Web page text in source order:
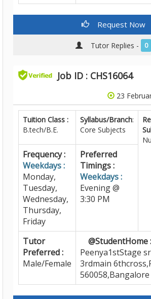
Request Now
Tutor Replies - 0
Job ID : CHS16064
23
Tuition Class :
B.tech/B.E.
Syllabus/Branch:
Core Subjects
Frequency :
Weekdays :
Monday,
Tuesday,
Wednesday,
Thursday,
Friday
Preferred
Timings :
Weekdays :
Evening @
3:30 PM
Tutor
Preferred :
Male/Female
@StudentHome :
Peenya1stStage
3rdmain
560058,Bangalore